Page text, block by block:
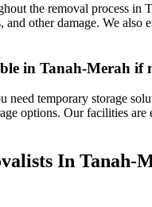
the removal process
and other damage. We
in Tanah-Merah if
need temporary storage
options. Our facilities
In Tanah-